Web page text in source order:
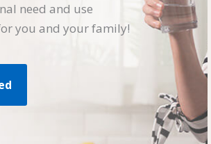
need and use
you and your family!